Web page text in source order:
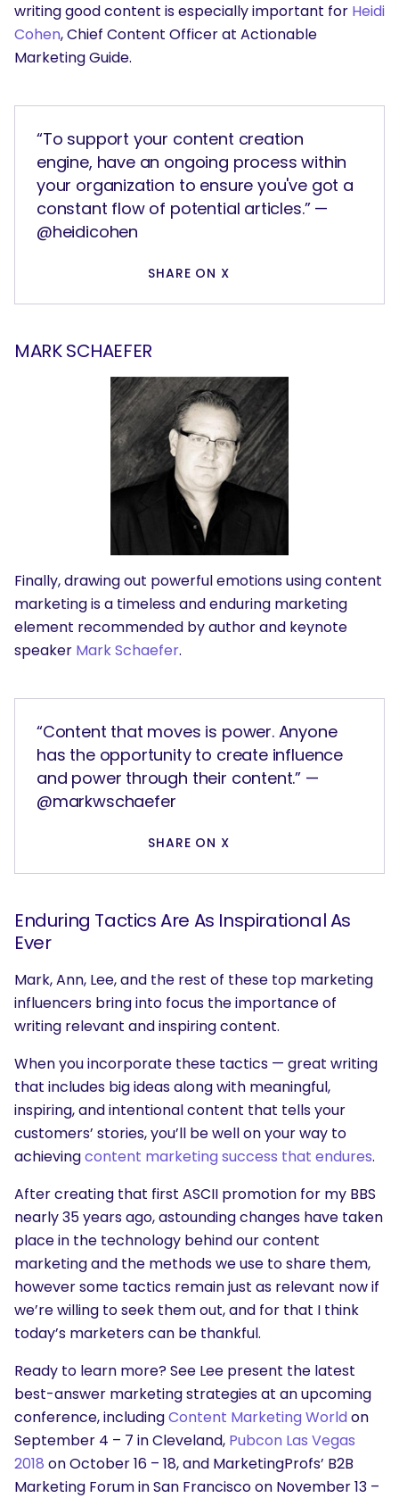
writing good content is especially important for Heidi
Cohen, Chief Content Officer at Actionable
Marketing Guide.
“To support your content creation
engine, have an ongoing process within
your organization to ensure you've got a
constant flow of potential articles.” —
@heidicohen
SHARE ON X
MARK SCHAEFER
Finally, drawing out powerful emotions using content
marketing is a timeless and enduring marketing
element recommended by author and keynote
speaker Mark Schaefer.
“Content that moves is power. Anyone
has the opportunity to create influence
and power through their content.” —
@markwschaefer
SHARE ON X
Enduring Tactics Are As Inspirational As
Ever
Mark, Ann, Lee, and the rest of these top marketing
influencers bring into focus the importance of
writing relevant and inspiring content.
When you incorporate these tactics — great writing
that includes big ideas along with meaningful,
inspiring, and intentional content that tells your
customers’ stories, you’ll be well on your way to
achievingcontent marketing success that endures.
After creating that first ASCII promotion for my BBS
nearly 35 years ago, astounding changes have taken
place in the technology behind our content
marketing and the methods we use to share them,
however some tactics remain just as relevant now if
we’re willing to seek them out, and for that I think
today’s marketers can be thankful.
Ready to learn more? See Lee present the latest
best-answer marketing strategies at an upcoming
conference, includingContent Marketing Worldon
September 4 – 7 in Cleveland, Pubcon Las Vegas
2018 on October 16 – 18, and MarketingProfs’ B2B
Marketing Forum in San Francisco on November 13 –